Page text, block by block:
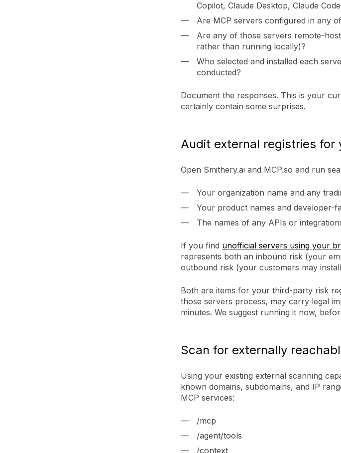
Copilot, Claude Desktop, Claude
Are MCP servers configured in any
Are any of those servers remote-
rather than running locally)?
Who selected and installed each
conducted?
Document the responses. This is your
certainly contain some surprises.
Audit external registries for
Open Smithery.ai and MCP.so and run
Your organization name and any
Your product names and developer-
The names of any APIs or
If you find unofficial servers using your
represents both an inbound risk (your
outbound risk (your customers may
Both are items for your third-party risk
those servers process, may carry legal
minutes. We suggest running it now,
Scan for externally
Using your existing external scanning
known domains, subdomains, and IP
MCP services:
/mcp
/agent/tools
/context